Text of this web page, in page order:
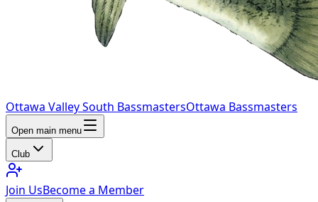
Ottawa Valley South BassmastersOttawa Bassmasters
Open main menu
Club
Join UsBecome a Member